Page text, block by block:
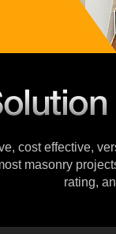
cost effective,
masonry
rating,